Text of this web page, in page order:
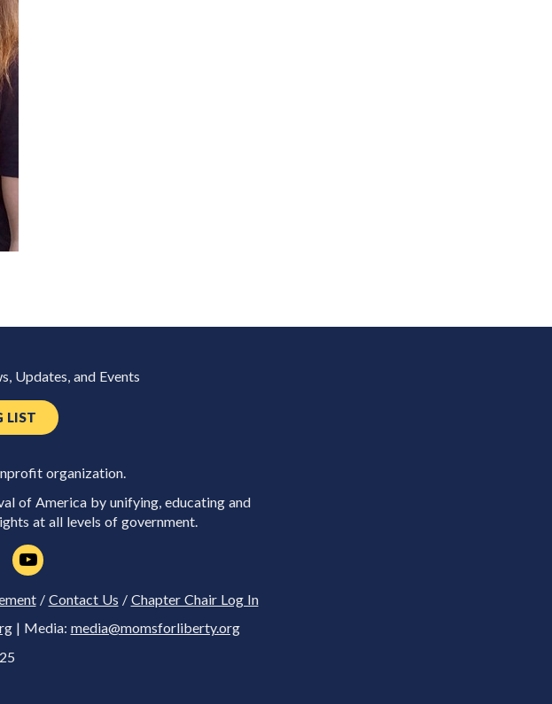
Updates, and Events
LIST
organization.
of America by unifying, educating and
at all levels of government.
/ Contact Us / Chapter Chair Log In
| Media: media@momsforliberty.org